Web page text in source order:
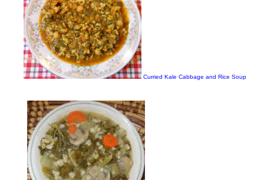
Curried Kale Cabbage and Rice Soup